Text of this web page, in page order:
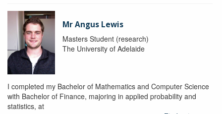
Mr Angus Lewis
Masters Student (research)
The University of Adelaide
I completed my Bachelor of Mathematics and Computer Science
with Bachelor of Finance, majoring in applied probability and
statistics, at